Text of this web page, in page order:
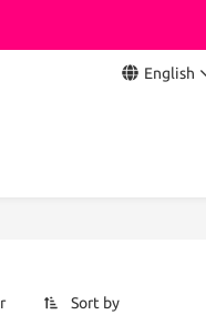
English
Sort by